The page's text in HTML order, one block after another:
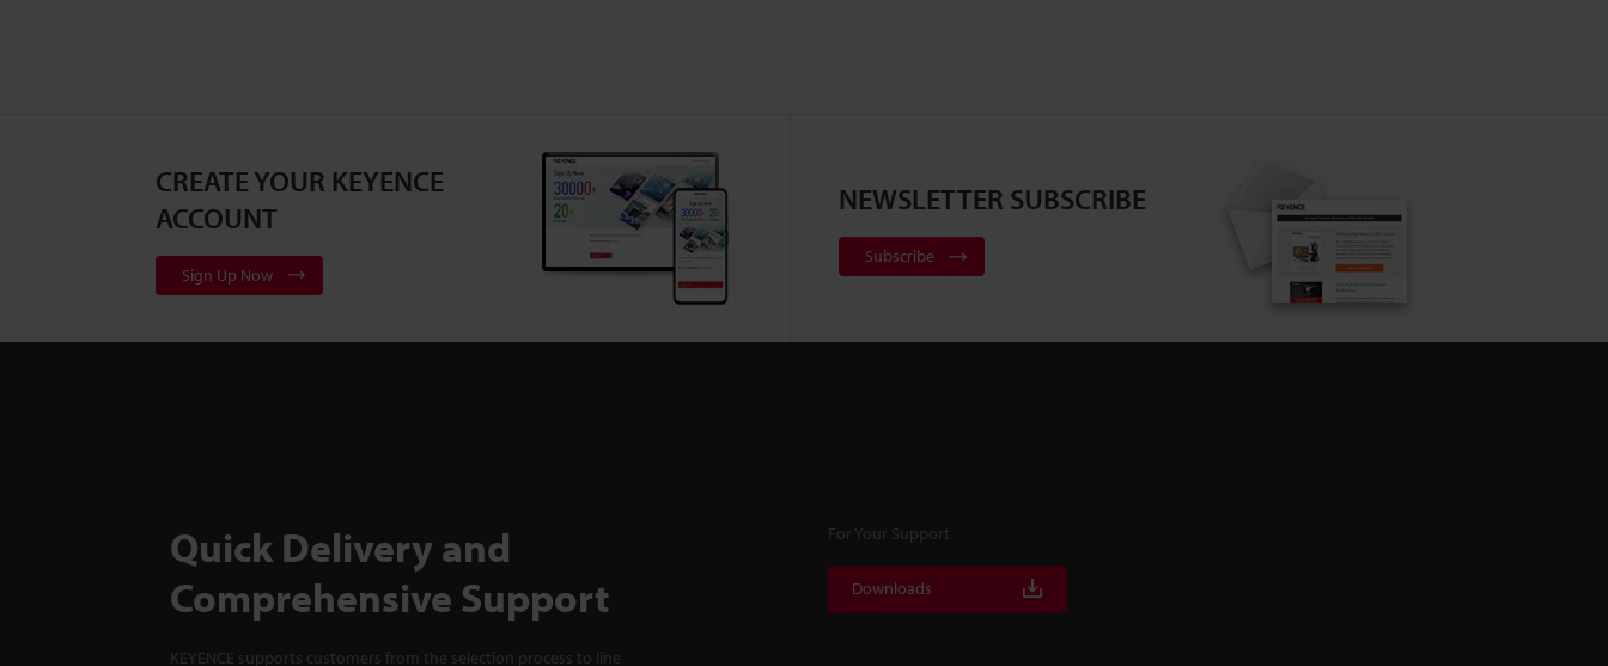
CREATE YOUR KEYENCE
ACCOUNT
Sign Up Now
NEWSLETTER SUBSCRIBE
Subscribe
Quick Delivery and
Comprehensive Support
KEYENCE supports customers from the selection process to line
For Your Support
Downloads